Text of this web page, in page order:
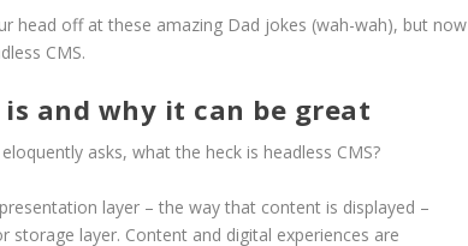
head off at these amazing Dad jokes (wah-wah), but now
CMS.
is and why it can be great
asks, what the heck is headless CMS?
layer – the way that content is displayed –
layer. Content and digital experiences are